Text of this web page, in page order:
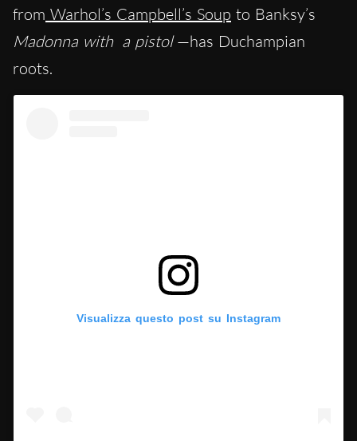
from Warhol’s Campbell’s Soup to Banksy’s
Madonna with a pistol —has Duchampian
roots.
Visualizza questo post su Instagram